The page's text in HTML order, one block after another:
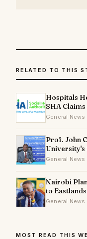
RELATED TO THIS
Hospitals
SHA
General News
Prof. John
University's
General News
Nairobi
to
General News
MOST READ THIS